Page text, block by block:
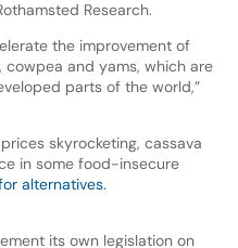
Research.
the improvement of
cowpea and yams, which are
parts of the world,”
skyrocketing, cassava
in some food-insecure
alternatives.
its own legislation on